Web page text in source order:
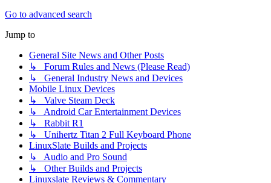
Go to advanced search
Jump to
General Site News and Other Posts
↳ Forum Rules and News (Please Read)
↳ General Industry News and Devices
Mobile Linux Devices
↳ Valve Steam Deck
↳ Android Car Entertainment Devices
↳ Rabbit R1
↳ Unihertz Titan 2 Full Keyboard Phone
LinuxSlate Builds and Projects
↳ Audio and Pro Sound
↳ Other Builds and Projects
Linuxslate Reviews & Commentary